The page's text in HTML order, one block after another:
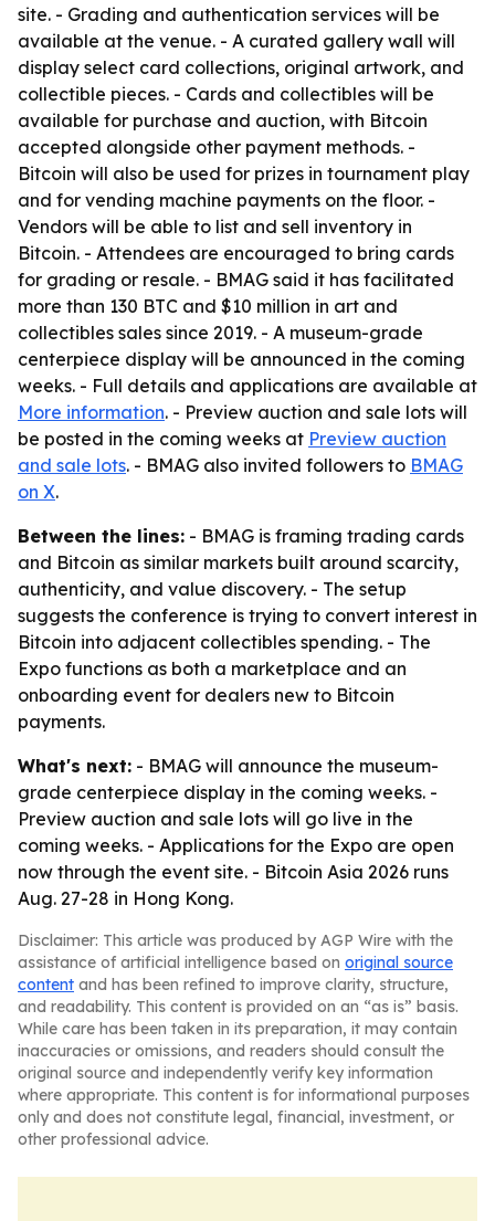
site. - Grading and authentication services will be
available at the venue. - A curated gallery wall will
display select card collections, original artwork, and
collectible pieces. - Cards and collectibles will be
available for purchase and auction, with Bitcoin
accepted alongside other payment methods. -
Bitcoin will also be used for prizes in tournament play
and for vending machine payments on the floor. -
Vendors will be able to list and sell inventory in
Bitcoin. - Attendees are encouraged to bring cards
for grading or resale. - BMAG said it has facilitated
more than 130 BTC and $10 million in art and
collectibles sales since 2019. - A museum-grade
centerpiece display will be announced in the coming
weeks. - Full details and applications are available at
More information. - Preview auction and sale lots will
be posted in the coming weeks at Preview auction
and sale lots. - BMAG also invited followers to BMAG
on X.
Between the lines: - BMAG is framing trading cards
and Bitcoin as similar markets built around scarcity,
authenticity, and value discovery. - The setup
suggests the conference is trying to convert interest in
Bitcoin into adjacent collectibles spending. - The
Expo functions as both a marketplace and an
onboarding event for dealers new to Bitcoin
payments.
What's next: - BMAG will announce the museum-
grade centerpiece display in the coming weeks. -
Preview auction and sale lots will go live in the
coming weeks. - Applications for the Expo are open
now through the event site. - Bitcoin Asia 2026 runs
Aug. 27-28 in Hong Kong.
Disclaimer: This article was produced by AGP Wire with the
assistance of artificial intelligence based on original source
content and has been refined to improve clarity, structure,
and readability. This content is provided on an “as is” basis.
While care has been taken in its preparation, it may contain
inaccuracies or omissions, and readers should consult the
original source and independently verify key information
where appropriate. This content is for informational purposes
only and does not constitute legal, financial, investment, or
other professional advice.